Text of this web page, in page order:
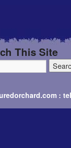
This Site
: